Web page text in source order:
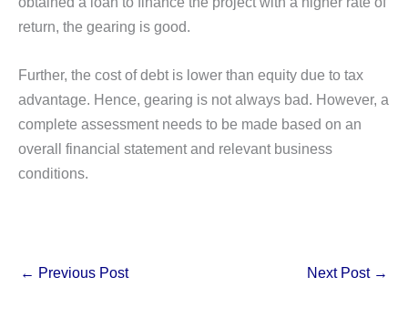
return, the gearing is good.
Further, the cost of debt is lower than equity due to tax
advantage. Hence, gearing is not always bad. However, a
complete assessment needs to be made based on an
overall financial statement and relevant business
conditions.
← Previous Post Next Post →